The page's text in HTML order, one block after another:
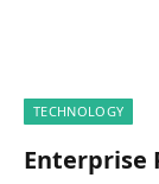
TECHNOLOGY
Enterprise